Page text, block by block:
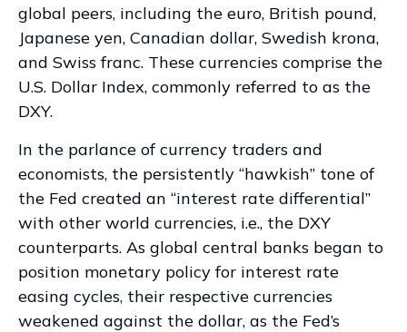
global peers, including the euro, British pound,
Japanese yen, Canadian dollar, Swedish krona,
and Swiss franc. These currencies comprise the
U.S. Dollar Index, commonly referred to as the
DXY.
In the parlance of currency traders and
economists, the persistently “hawkish” tone of
the Fed created an “interest rate differential”
with other world currencies, i.e., the DXY
counterparts. As global central banks began to
position monetary policy for interest rate
easing cycles, their respective currencies
weakened against the dollar, as the Fed’s